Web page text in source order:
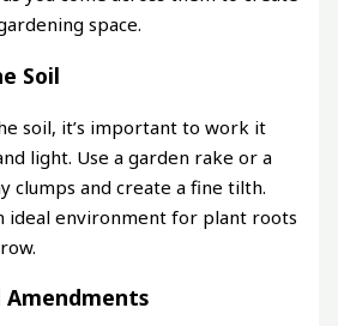
space.
Soil
soil, it’s important to work it
light. Use a garden rake or a
clumps and create a fine tilth.
ideal environment for plant roots
Amendments